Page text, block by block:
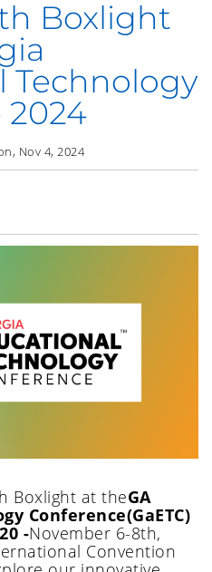
Boxlight
Technology
2024
Nov 4, 2024
Boxlight at theGA
Conference(GaETC)
-November 6-8th,
Convention